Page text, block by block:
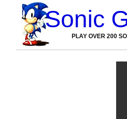
Sonic
PLAY OVER 200